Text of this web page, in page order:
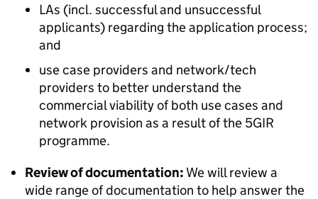
LAs (incl. successful and unsuccessful
applicants) regarding the application process;
and
use case providers and network/tech
providers to better understand the
commercial viability of both use cases and
network provision as a result of the 5GIR
programme.
Review of documentation: We will review a
wide range of documentation to help answer the